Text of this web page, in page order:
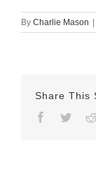
By Charlie Mason |
Share This
Facebook
Twitter